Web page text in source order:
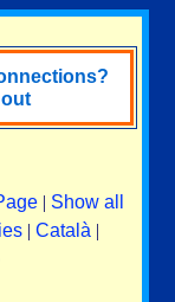
| Show all
| Català |